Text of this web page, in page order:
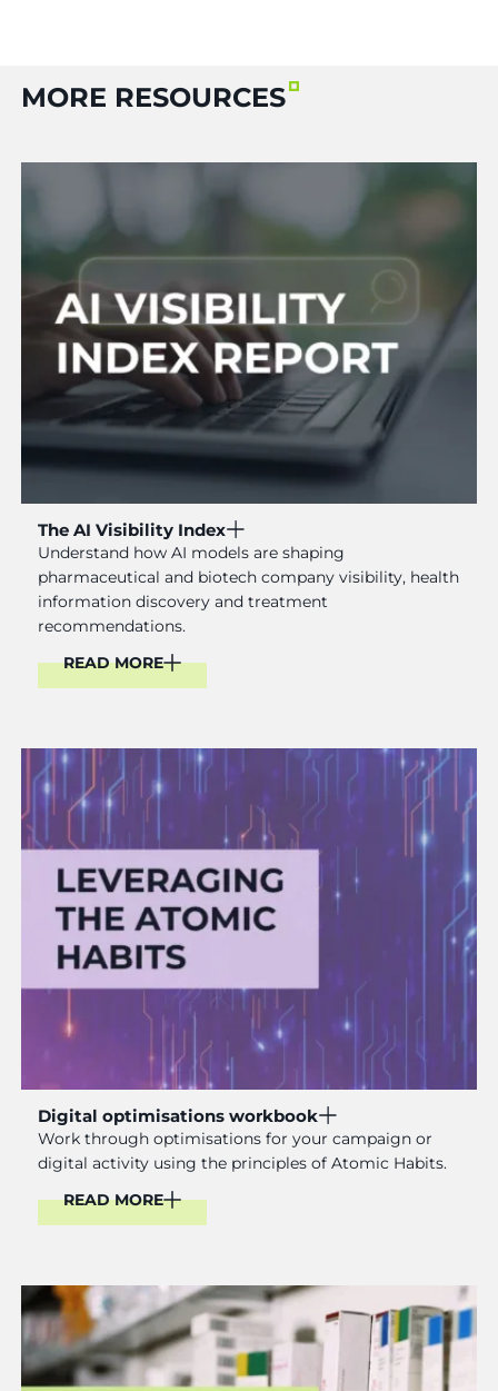
MORE RESOURCES
The AI Visibility Index
Understand how AI models are shaping
pharmaceutical and biotech company visibility, health
information discovery and treatment
recommendations.
READ MORE
Read More
Digital optimisations workbook
Work through optimisations for your campaign or
digital activity using the principles of Atomic Habits.
READ MORE
Read More